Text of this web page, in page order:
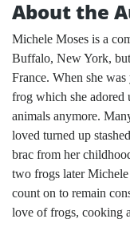
About the
Michele Moses is a
Buffalo, New York,
France. When she
frog which she adored
animals anymore.
loved turned up
brac from her
two frogs later
count on to remain
love of frogs, cooking